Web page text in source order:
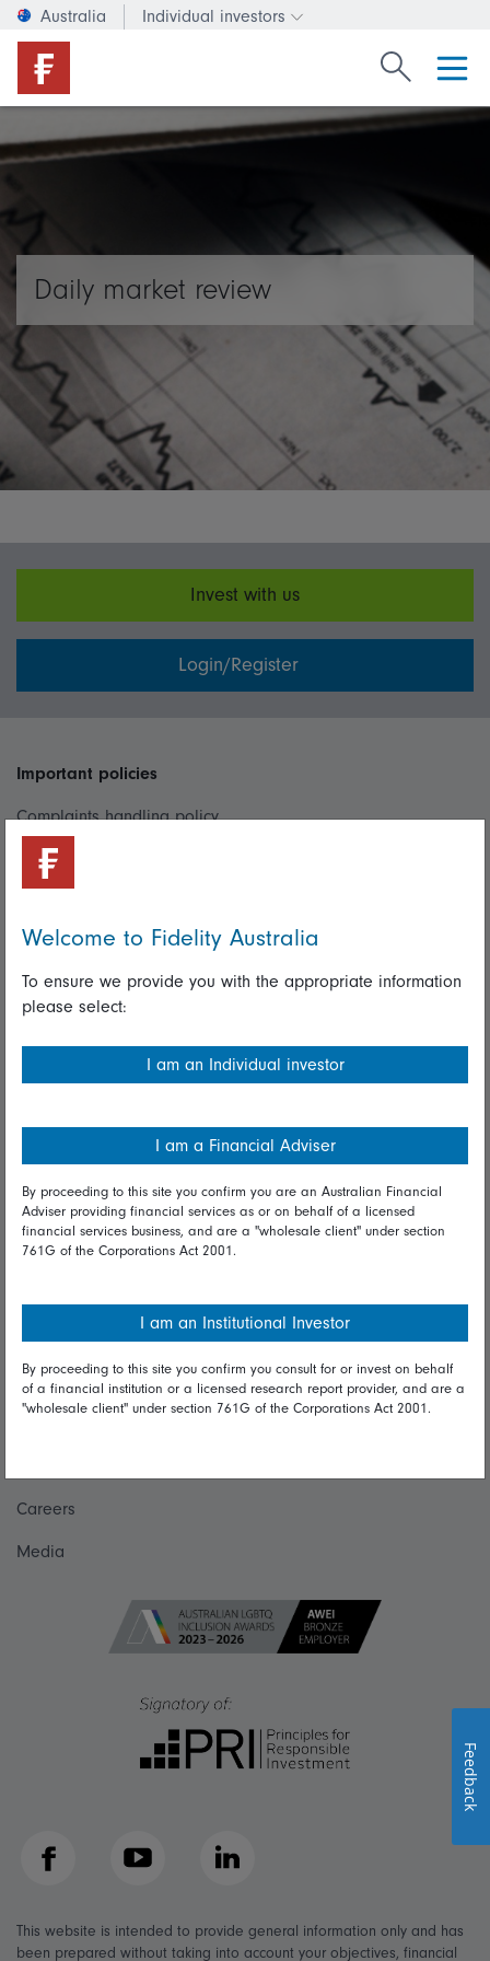
Australia Individual investors
Change investor type or
Search
Daily market review
Invest with us
Login/Register
Important policies
Complaints handling policy
Cookie policy
Useful information
Important information
Financial Services Guide
Modern Slavery Statement
Online security
Terms and Conditions
Diversity & inclusion
Talk to us
Careers
Media
Facebook YouTube LinkedIn
This website is intended to provide general information only and has
been prepared without taking into account your objectives, financial
Welcome to Fidelity Australia
To ensure we provide you with the appropriate information
please select:
I am an Individual investor
I am a Financial Adviser
By proceeding to this site you confirm you are an Australian Financial
Adviser providing financial services as or on behalf of a licensed
financial services business, and are a "wholesale client" under section
761G of the Corporations Act 2001.
I am an Institutional Investor
By proceeding to this site you confirm you consult for or invest on behalf
of a financial institution or a licensed research report provider, and are a
"wholesale client" under section 761G of the Corporations Act 2001.
Feedback